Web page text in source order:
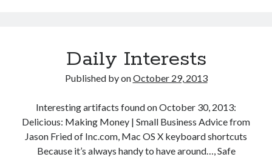
Daily Interests
Published byonOctober 29, 2013
Interesting artifacts found on October 30, 2013:
Delicious: Making Money | Small Business Advice from
Jason Fried of Inc.com, Mac OS X keyboard shortcuts
Because it’s always handy to have around…, Safe